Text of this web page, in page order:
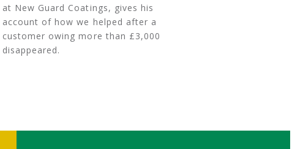
at New Guard Coatings, gives his
account of how we helped after a
customer owing more than £3,000
disappeared.